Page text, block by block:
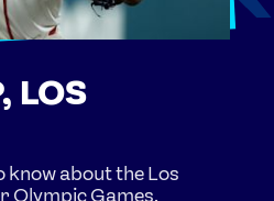
LOS
know about the Los
Olympic Games.